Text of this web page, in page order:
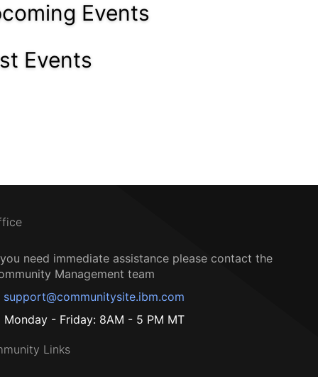
Events
Events
need immediate assistance please contact the
Management team
support@communitysite.ibm.com
Monday - Friday: 8AM - 5 PM MT
Links